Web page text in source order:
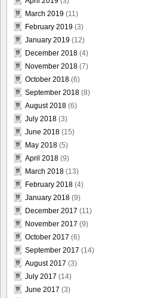
March 2019 (11)
February 2019 (3)
January 2019 (12)
December 2018 (4)
November 2018 (7)
October 2018 (6)
September 2018 (8)
August 2018 (6)
July 2018 (3)
June 2018 (15)
May 2018 (5)
April 2018 (9)
March 2018 (13)
February 2018 (4)
January 2018 (9)
December 2017 (11)
November 2017 (9)
October 2017 (6)
September 2017 (14)
August 2017 (3)
July 2017 (14)
June 2017 (3)